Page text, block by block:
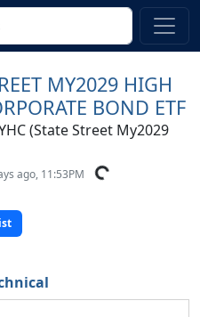
MY2029 HIGH
BOND ETF
(State Street My2029
ago, 11:53PM